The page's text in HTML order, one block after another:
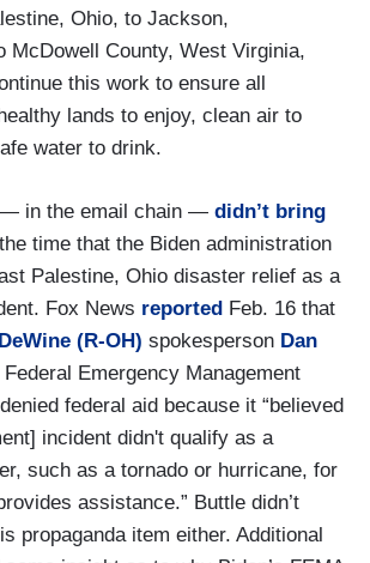
Ohio, to Jackson,
McDowell County, West Virginia,
this work to ensure all
lands to enjoy, clean air to
water to drink.
— in the email chain — didn’t bring
time that the Biden administration
Palestine, Ohio disaster relief as a
Fox News reported Feb. 16 that
(R-OH) spokesperson Dan
Emergency Management
federal aid because it “believed
incident didn't qualify as a
such as a tornado or hurricane, for
assistance.” Buttle didn’t
propaganda item either. Additional